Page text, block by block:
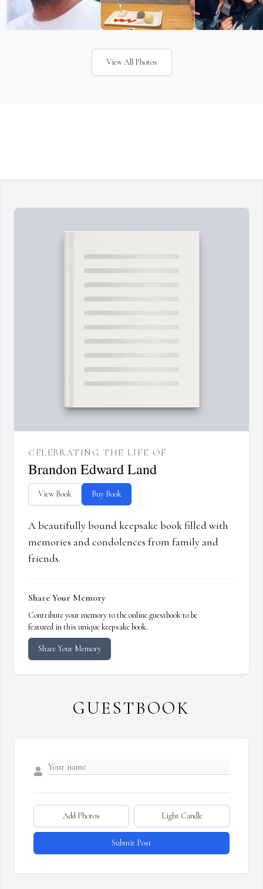
View All Photos
CELEBRATING THE LIFE OF
Brandon Edward Land
View Book Buy Book
A beautifully bound keepsake book filled with
memories and condolences from family and
friends.
Share Your Memory
Contribute your memory to the online guestbook to be
featured in this unique keepsake book.
Share Your Memory
GUESTBOOK
Add Photos Light Candle
Submit Post